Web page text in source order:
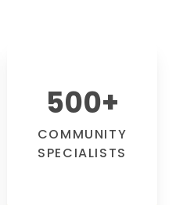
500+
COMMUNITY
SPECIALISTS